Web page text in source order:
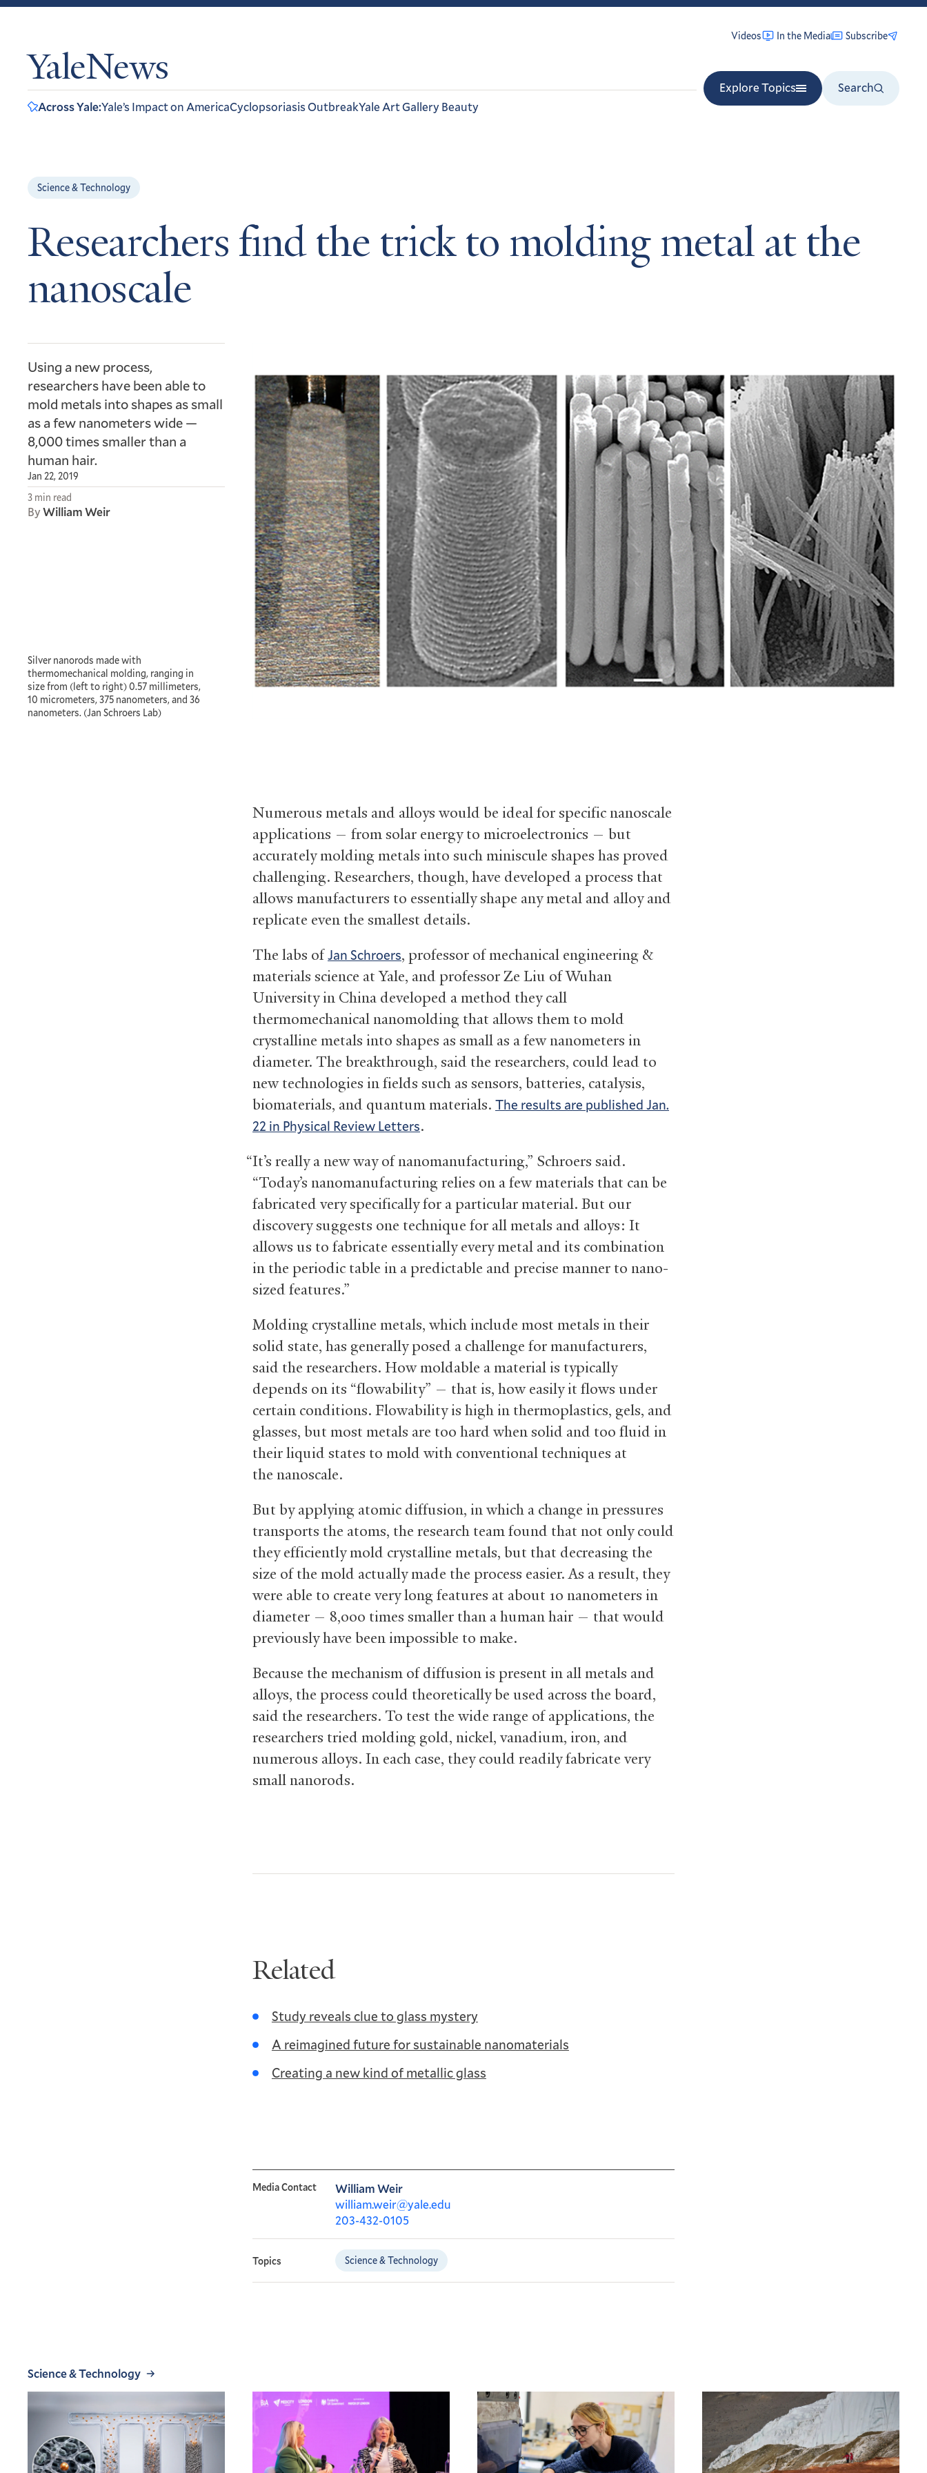
YaleNews
Videos In the Media Subscribe
Explore Topics
Search
Across Yale:Yale’s Impact on AmericaCyclopsoriasis OutbreakYale Art Gallery Beauty
Science & Technology
Researchers find the trick to molding metal at the
nanoscale
Using a new process,
researchers have been able to
mold metals into shapes as small
as a few nanometers wide —
8,000 times smaller than a
human hair.
Jan 22, 2019
3 min read
ByWilliam Weir
Silver nanorods made with
thermomechanical molding, ranging in
size from (left to right) 0.57 millimeters,
10 micrometers, 375 nanometers, and 36
nanometers. (Jan Schroers Lab)
Numerous metals and alloys would be ideal for specific nanoscale
applications — from solar energy to microelectronics — but
accurately molding metals into such miniscule shapes has proved
challenging. Researchers, though, have developed a process that
allows manufacturers to essentially shape any metal and alloy and
replicate even the smallest details.
The labs ofJan Schroers, professor of mechanical engineering &
materials science at Yale, and professor Ze Liu of Wuhan
University in China developed a method they call
thermomechanical nanomolding that allows them to mold
crystalline metals into shapes as small as a few nanometers in
diameter. The breakthrough, said the researchers, could lead to
new technologies in fields such as sensors, batteries, catalysis,
biomaterials, and quantum materials. The results are published Jan.
22 in Physical Review Letters.
“It’s really a new way of nanomanufacturing,” Schroers said.
“Today’s nanomanufacturing relies on a few materials that can be
fabricated very specifically for a particular material. But our
discovery suggests one technique for all metals and alloys: It
allows us to fabricate essentially every metal and its combination
in the periodic table in a predictable and precise manner to nano-
sized features.”
Molding crystalline metals, which include most metals in their
solid state, has generally posed a challenge for manufacturers,
said the researchers. How moldable a material is typically
depends on its “flowability” — that is, how easily it flows under
certain conditions. Flowability is high in thermoplastics, gels, and
glasses, but most metals are too hard when solid and too fluid in
their liquid states to mold with conventional techniques at
the nanoscale.
But by applying atomic diffusion, in which a change in pressures
transports the atoms, the research team found that not only could
they efficiently mold crystalline metals, but that decreasing the
size of the mold actually made the process easier. As a result, they
were able to create very long features at about 10 nanometers in
diameter — 8,000 times smaller than a human hair — that would
previously have been impossible to make.
Because the mechanism of diffusion is present in all metals and
alloys, the process could theoretically be used across the board,
said the researchers. To test the wide range of applications, the
researchers tried molding gold, nickel, vanadium, iron, and
numerous alloys. In each case, they could readily fabricate very
small nanorods.
Related
Study reveals clue to glass mystery
A reimagined future for sustainable nanomaterials
Creating a new kind of metallic glass
Media Contact
William Weir
william.weir@yale.edu
203-432-0105
Topics Science & Technology
Science & Technology